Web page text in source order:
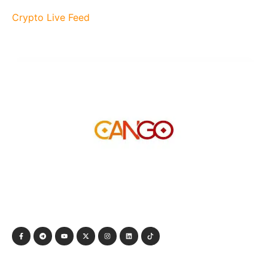
Crypto Live Feed